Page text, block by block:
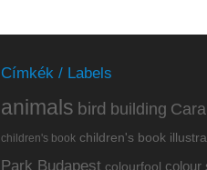
Címkék / Labels
animals bird building
children's book children's book
Park Budapest colourfool colour